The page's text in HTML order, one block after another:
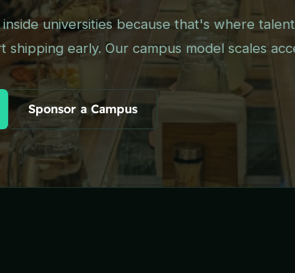
universities because that's where
shipping early. Our campus model scales
Sponsor a Campus